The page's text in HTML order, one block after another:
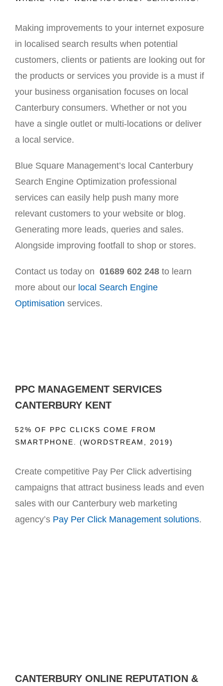
Making improvements to your internet exposure
in localised search results when potential
customers, clients or patients are looking out for
the products or services you provide is a must if
your business organisation focuses on local
Canterbury consumers. Whether or not you
have a single outlet or multi-locations or deliver
a local service.
Blue Square Management’s local Canterbury
Search Engine Optimization professional
services can easily help push many more
relevant customers to your website or blog.
Generating more leads, queries and sales.
Alongside improving footfall to shop or stores.
Contact us today on 01689 602 248 to learn
more about our local Search Engine
Optimisation services.
PPC MANAGEMENT SERVICES
CANTERBURY KENT
52% OF PPC CLICKS COME FROM
SMARTPHONE. (WORDSTREAM, 2019)
Create competitive Pay Per Click advertising
campaigns that attract business leads and even
sales with our Canterbury web marketing
agency’s Pay Per Click Management solutions.
CANTERBURY ONLINE REPUTATION &